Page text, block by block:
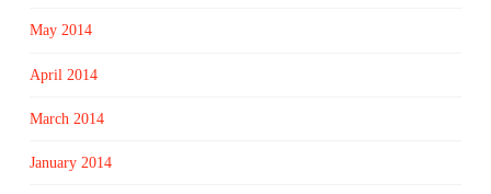
May 2014
April 2014
March 2014
January 2014